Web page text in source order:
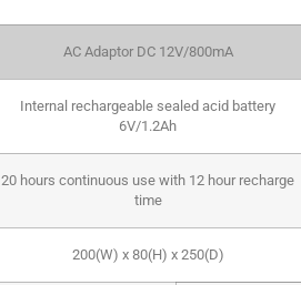
AC Adaptor DC 12V/800mA
Internal rechargeable sealed acid battery
6V/1.2Ah
20 hours continuous use with 12 hour recharge
time
200(W) x 80(H) x 250(D)